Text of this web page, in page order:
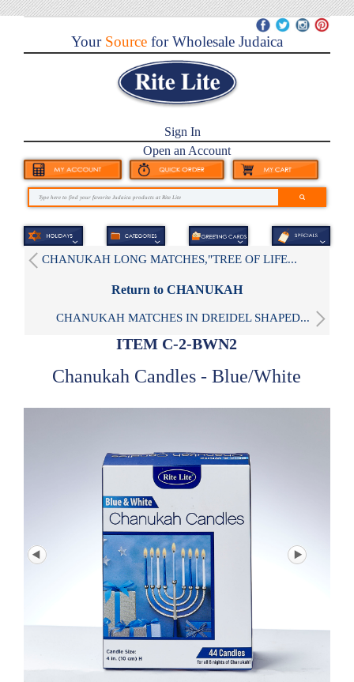
YourSource for Wholesale Judaica
Sign In
Open an Account
CHANUKAH LONG MATCHES,"TREE OF LIFE...
Return to CHANUKAH
CHANUKAH MATCHES IN DREIDEL SHAPED...
ITEM C-2-BWN2
Chanukah Candles - Blue/White